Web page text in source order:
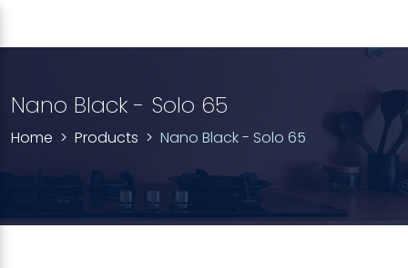
Nano Black - Solo 65
Home Products Nano Black - Solo 65